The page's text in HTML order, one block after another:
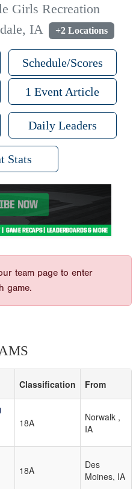
Girls Recreation
IA
+2 Locations
Schedule/Scores
1 Event Article
Daily Leaders
Stats
team page to enter
game.
Classification From
18A
Norwalk ,
IA
18A
Des
Moines, IA